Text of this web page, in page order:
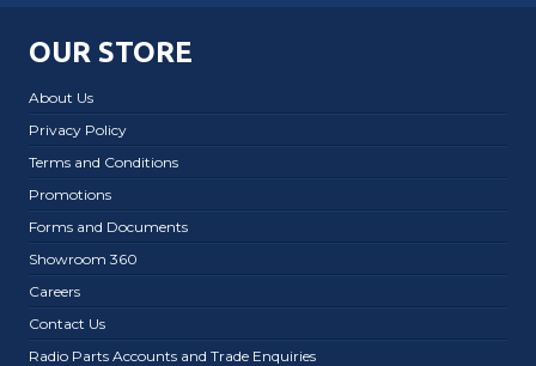
OUR STORE
About Us
Privacy Policy
Terms and Conditions
Promotions
Forms and Documents
Showroom 360
Careers
Contact Us
Radio Parts Accounts and Trade Enquiries